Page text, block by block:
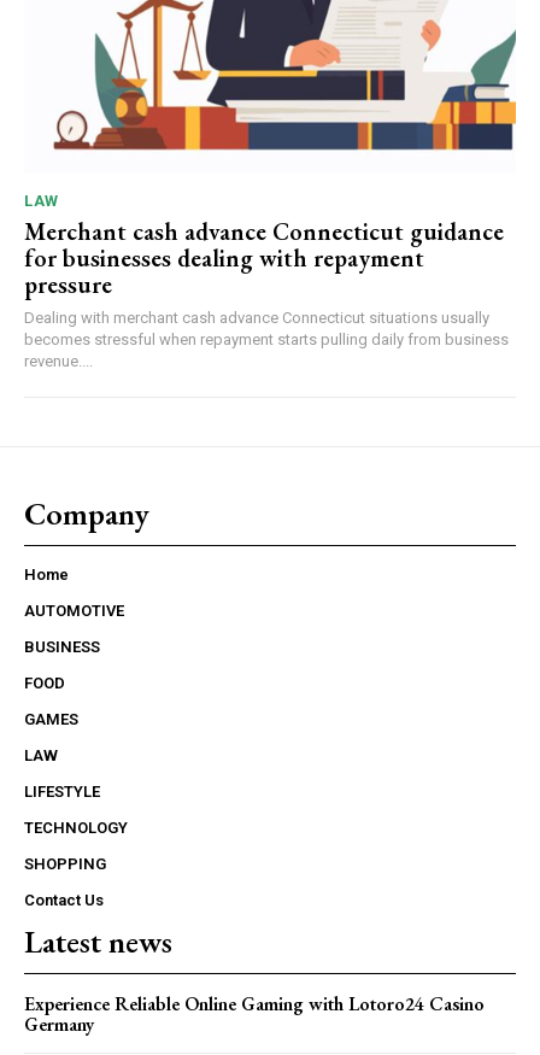
LAW
Merchant cash advance Connecticut guidance
for businesses dealing with repayment
pressure
Dealing with merchant cash advance Connecticut situations usually
becomes stressful when repayment starts pulling daily from business
revenue....
Company
Home
AUTOMOTIVE
BUSINESS
FOOD
GAMES
LAW
LIFESTYLE
TECHNOLOGY
SHOPPING
Contact Us
Latest news
Experience Reliable Online Gaming with Lotoro24 Casino
Germany